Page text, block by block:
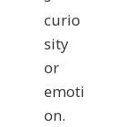
curio
sity
or
emoti
on.